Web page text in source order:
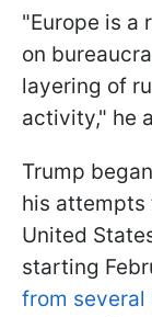
"Europe is a
on
layering of
activity," he
Trump
his attempts
United
starting
from several